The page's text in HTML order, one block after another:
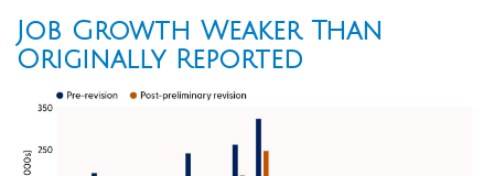
Job Growth Weaker Than
Originally Reported